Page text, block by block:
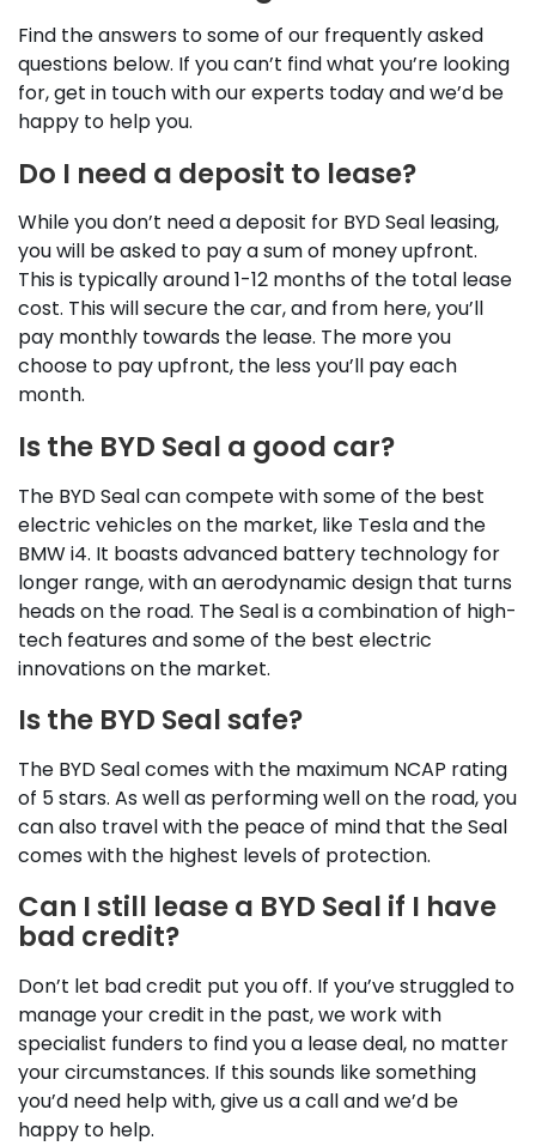
Find the answers to some of our frequently asked
questions below. If you can’t find what you’re looking
for, get in touch with our experts today and we’d be
happy to help you.
Do I need a deposit to lease?
While you don’t need a deposit for BYD Seal leasing,
you will be asked to pay a sum of money upfront.
This is typically around 1-12 months of the total lease
cost. This will secure the car, and from here, you’ll
pay monthly towards the lease. The more you
choose to pay upfront, the less you’ll pay each
month.
Is the BYD Seal a good car?
The BYD Seal can compete with some of the best
electric vehicles on the market, like Tesla and the
BMW i4. It boasts advanced battery technology for
longer range, with an aerodynamic design that turns
heads on the road. The Seal is a combination of high-
tech features and some of the best electric
innovations on the market.
Is the BYD Seal safe?
The BYD Seal comes with the maximum NCAP rating
of 5 stars. As well as performing well on the road, you
can also travel with the peace of mind that the Seal
comes with the highest levels of protection.
Can I still lease a BYD Seal if I have
bad credit?
Don’t let bad credit put you off. If you’ve struggled to
manage your credit in the past, we work with
specialist funders to find you a lease deal, no matter
your circumstances. If this sounds like something
you’d need help with, give us a call and we’d be
happy to help.